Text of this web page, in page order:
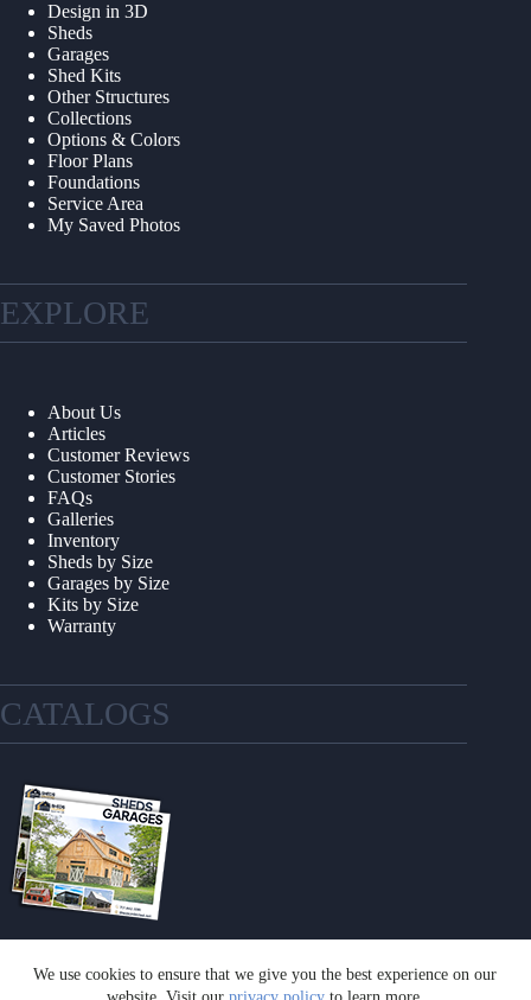
We use cookies to ensure that we give you the best experience on our
Design in 3D
Sheds
Garages
Shed Kits
Other Structures
Collections
Options & Colors
Floor Plans
Foundations
Service Area
My Saved Photos
EXPLORE
About Us
Articles
Customer Reviews
Customer Stories
FAQs
Galleries
Inventory
Sheds by Size
Garages by Size
Kits by Size
Warranty
CATALOGS
GET A CATALOG